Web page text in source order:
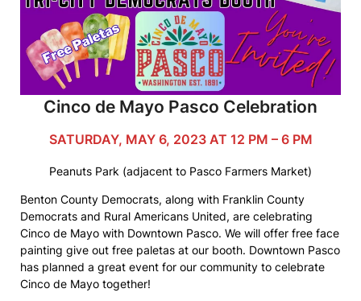
Cinco de Mayo Pasco Celebration
SATURDAY, MAY 6, 2023 AT 12 PM – 6 PM
Peanuts Park (adjacent to Pasco Farmers Market)
Benton County Democrats, along with Franklin County
Democrats and Rural Americans United, are celebrating
Cinco de Mayo with Downtown Pasco. We will offer free face
painting give out free paletas at our booth. Downtown Pasco
has planned a great event for our community to celebrate
Cinco de Mayo together!